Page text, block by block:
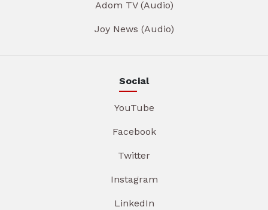
Adom TV (Audio)
Joy News (Audio)
Social
YouTube
Facebook
Twitter
Instagram
LinkedIn